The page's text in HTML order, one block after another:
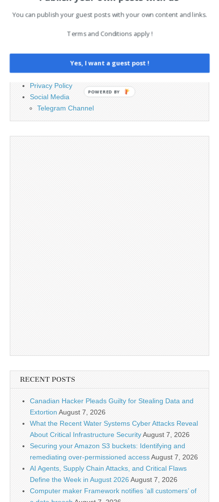
Cookie Policy
Legal and Contact information
Opt-out preferences
Privacy Policy
Social Media
Telegram Channel
RECENT POSTS
Canadian Hacker Pleads Guilty for Stealing Data and
Extortion August 7, 2026
What the Recent Water Systems Cyber Attacks Reveal
About Critical Infrastructure SecurityAugust 7, 2026
Securing your Amazon S3 buckets: Identifying and
remediating over-permissioned accessAugust 7, 2026
AI Agents, Supply Chain Attacks, and Critical Flaws
Define the Week in August 2026August 7, 2026
Computer maker Framework notifies ‘all customers’ of
You can publish your guest posts with your own content and links.
Terms and Conditions apply !
Yes, I want a guest post !
POWERED BY